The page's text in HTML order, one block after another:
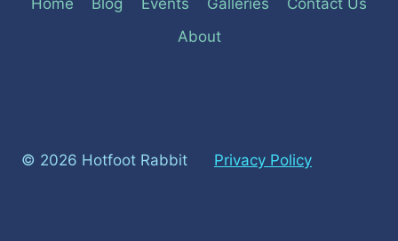
About
© 2026 Hotfoot Rabbit Privacy Policy